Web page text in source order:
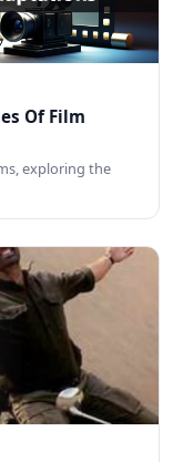
Of Film
exploring the